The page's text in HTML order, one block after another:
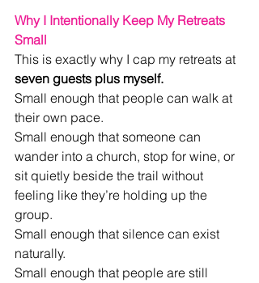
Why I Intentionally Keep My Retreats
Small
This is exactly why I cap my retreats at
seven guests plus myself.
Small enough that people can walk at
their own pace.
Small enough that someone can
wander into a church, stop for wine, or
sit quietly beside the trail without
feeling like they’re holding up the
group.
Small enough that silence can exist
naturally.
Small enough that people are still